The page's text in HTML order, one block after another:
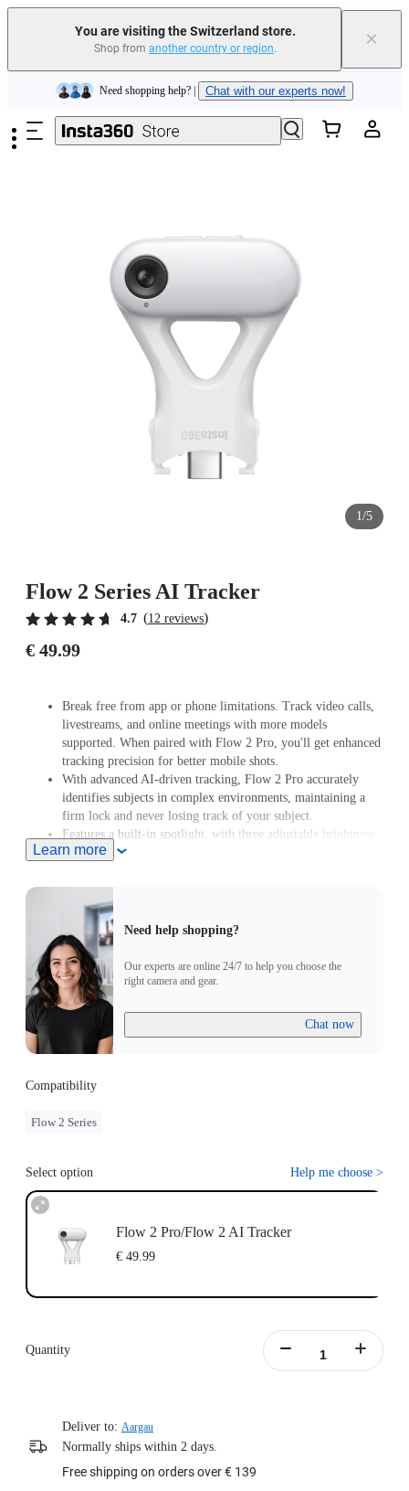
You are visiting the Switzerland store.
Shop from another country or region. ×
Skip to main content
Need shopping help? | Chat with our experts now!
Insta360 Luna Ultra |Available now| Free shipping
1/5
Flow 2 Series AI Tracker
4.7 (12 reviews)
€ 49.99
Break free from app or phone limitations. Track video calls,
livestreams, and online meetings with more models
supported. When paired with Flow 2 Pro, you'll get enhanced
tracking precision for better mobile shots.
With advanced AI-driven tracking, Flow 2 Pro accurately
identifies subjects in complex environments, maintaining a
firm lock and never losing track of your subject.
Features a built-in spotlight, with three adjustable brightness
levels and three color temperature settings.
stop AI tracking.
Learn more
Need help shopping?
Our experts are online 24/7 to help you choose the
right camera and gear.
Chat now
Compatibility
Flow 2 Series
Select option Help me choose >
Flow 2 Pro/Flow 2 AI Tracker
€ 49.99
Quantity
Deliver to: Aargau
Normally ships within 2 days.
Free shipping on orders over € 139